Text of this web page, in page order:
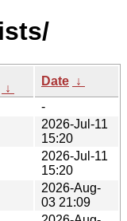
↓
Date ↓
-
2026-Jul-11
15:20
2026-Jul-11
15:20
2026-Aug-
03 21:09